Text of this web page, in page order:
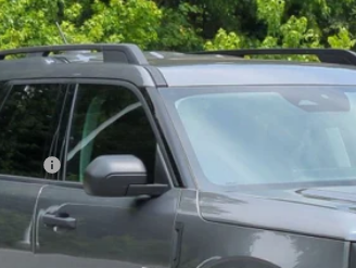
T60027Model:R9B
Less